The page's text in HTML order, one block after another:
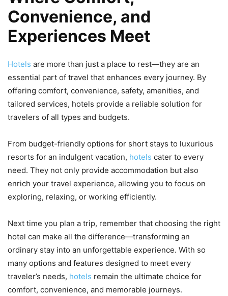
Convenience, and
Experiences Meet
Hotels are more than just a place to rest—they are an
essential part of travel that enhances every journey. By
offering comfort, convenience, safety, amenities, and
tailored services, hotels provide a reliable solution for
travelers of all types and budgets.
From budget-friendly options for short stays to luxurious
resorts for an indulgent vacation, hotels cater to every
need. They not only provide accommodation but also
enrich your travel experience, allowing you to focus on
exploring, relaxing, or working efficiently.
Next time you plan a trip, remember that choosing the right
hotel can make all the difference—transforming an
ordinary stay into an unforgettable experience. With so
many options and features designed to meet every
traveler’s needs, hotels remain the ultimate choice for
comfort, convenience, and memorable journeys.